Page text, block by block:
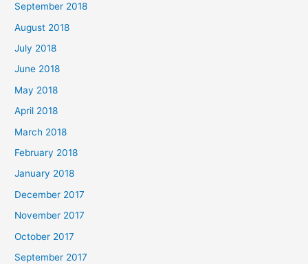
September 2018
August 2018
July 2018
June 2018
May 2018
April 2018
March 2018
February 2018
January 2018
December 2017
November 2017
October 2017
September 2017